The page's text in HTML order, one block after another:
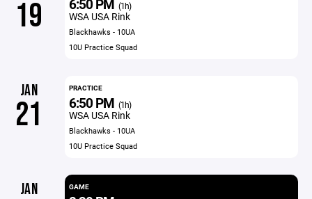
19 6:50 PM (1h)
WSA USA Rink
Blackhawks - 10UA
10U Practice Squad
JAN
21
PRACTICE
6:50 PM (1h)
WSA USA Rink
Blackhawks - 10UA
10U Practice Squad
JAN GAME